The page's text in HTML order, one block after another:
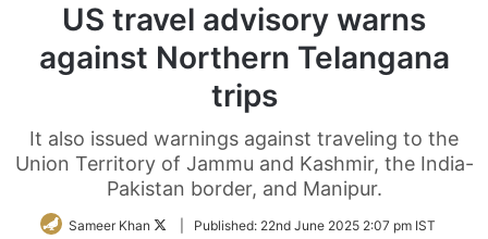
US travel advisory warns
against Northern Telangana
trips
It also issued warnings against traveling to the
Union Territory of Jammu and Kashmir, the India-
Pakistan border, and Manipur.
Sameer Khan
FollowPublished: 22nd June 2025 2:07 pm IST